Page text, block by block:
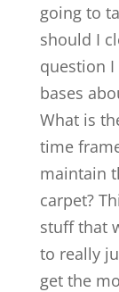
going to
should I
question
bases
What is
time
maintain
carpet?
stuff that
to really
get the